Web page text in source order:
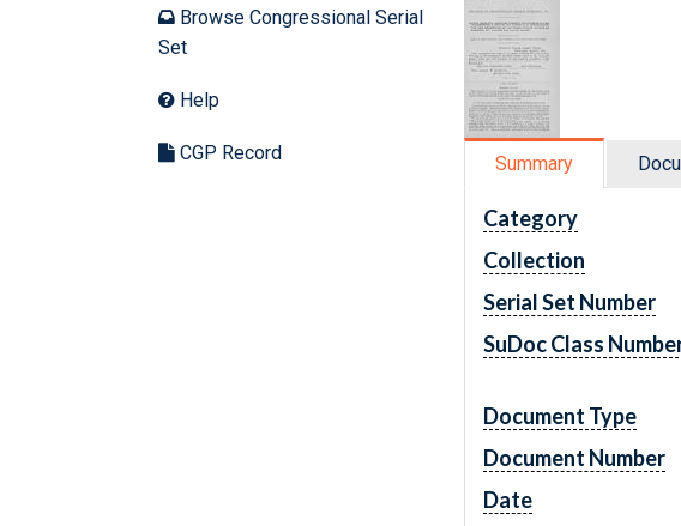
Browse Congressional Serial
Set
Help
CGP Record Summary
Category
Collection
Serial Set Number
SuDoc Class
Document Type
Document Number
Date